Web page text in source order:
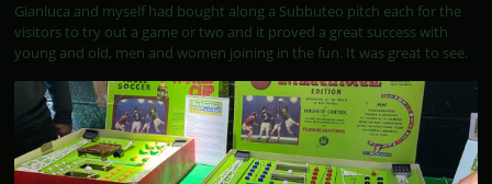
Gianluca and myself had bought along a Subbuteo pitch each for the
visitors to try out a game or two and it proved a great success with
young and old, men and women joining in the fun. It was great to see.